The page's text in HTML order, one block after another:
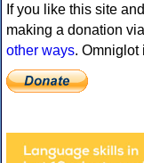
If you like this site
making a donation via
other ways. Omniglot